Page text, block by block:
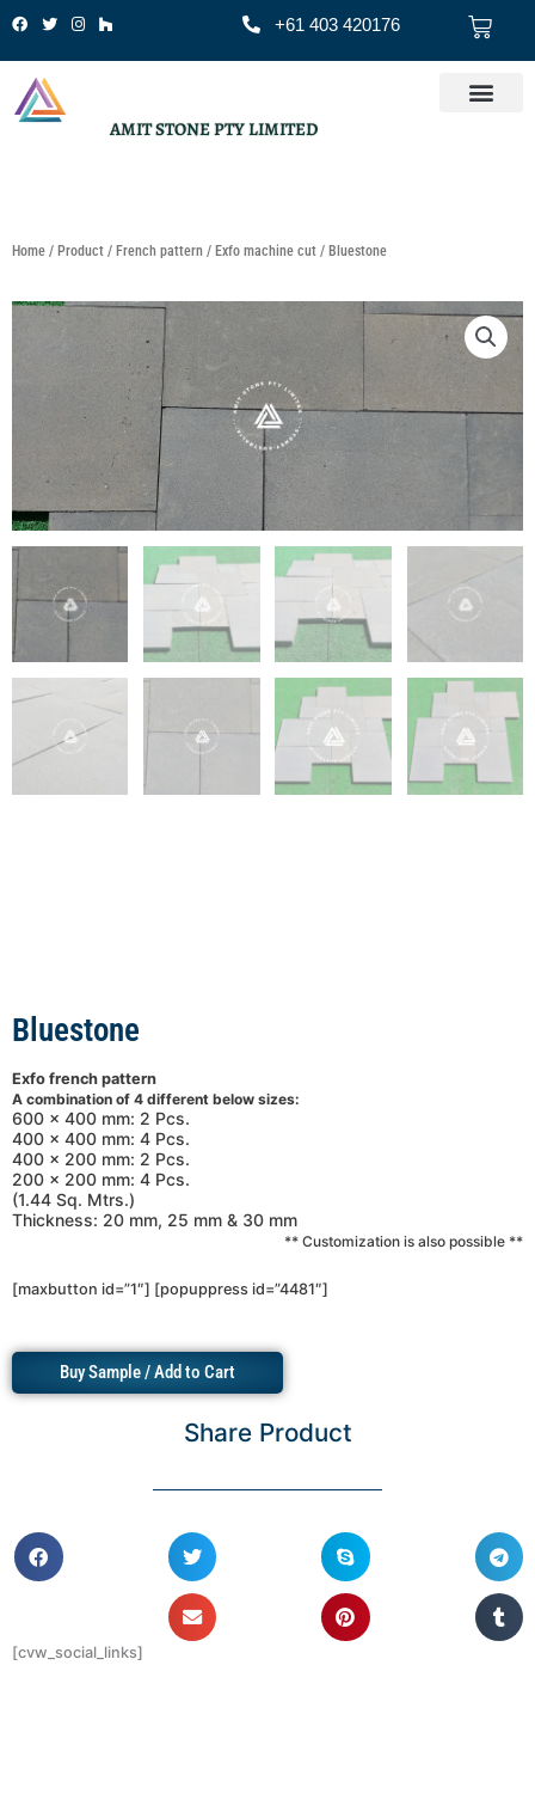
to
+61 403 420176 Cart
AMIT STONE PTY LIMITED
Home / Product / French pattern / Exfo machine cut / Bluestone
Bluestone
Exfo french pattern
A combination of 4 different below sizes:
600 x 400 mm: 2 Pcs.
400 x 400 mm: 4 Pcs.
400 x 200 mm: 2 Pcs.
200 x 200 mm: 4 Pcs.
(1.44 Sq. Mtrs.)
Thickness: 20 mm, 25 mm & 30 mm
** Customization is also possible **
[maxbutton id=”1″] [popuppress id=”4481″]
Buy Sample / Add to Cart
Share Product
[cvw_social_links]